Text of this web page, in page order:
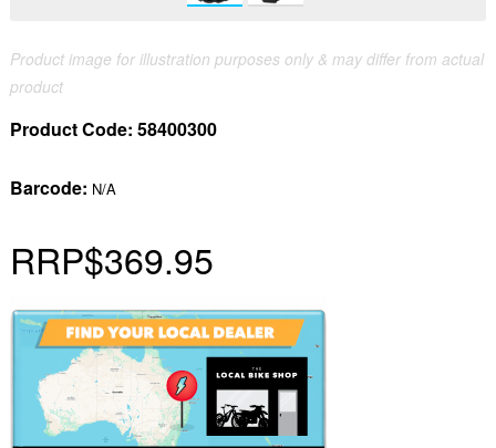
Product image for illustration purposes only & may differ from actual
product
Product Code: 58400300
Barcode: N/A
RRP$369.95